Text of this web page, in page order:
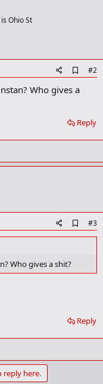
Ohio St
d
k
k
#2
Who gives a
Reply
d
k
#3
Who gives a shit?
Reply
reply here.